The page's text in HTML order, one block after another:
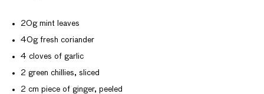
20g mint leaves
40g fresh coriander
4 cloves of garlic
2 green chillies, sliced
2 cm piece of ginger, peeled